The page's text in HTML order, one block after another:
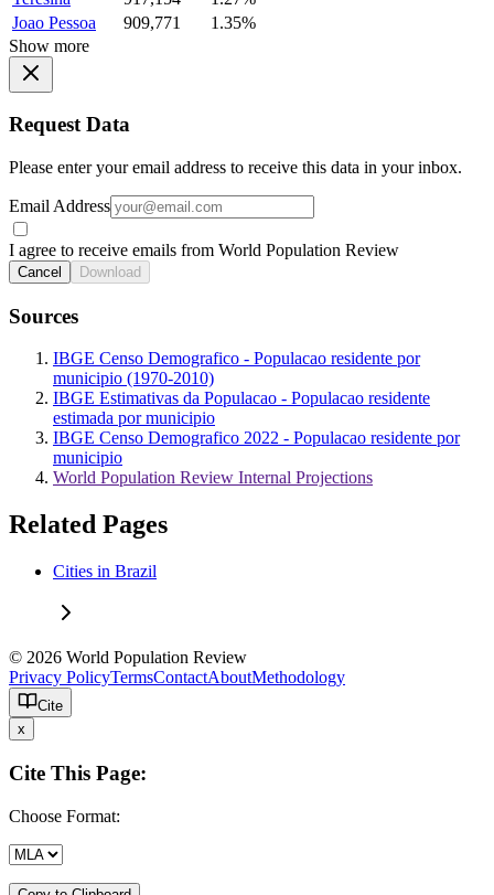
Joao Pessoa
909,771
1.35%
Show more
Request Data
Please enter your email address to receive this data in your inbox.
Email Address
I agree to receive emails from World Population Review
Cancel Download
Sources
IBGE Censo Demografico - Populacao residente por
municipio (1970-2010)
IBGE Estimativas da Populacao - Populacao residente
estimada por municipio
IBGE Censo Demografico 2022 - Populacao residente por
municipio
World Population Review Internal Projections
Related Pages
Cities in Brazil
© 2026 World Population Review
Privacy PolicyTermsContactAboutMethodology
Cite
x
Cite This Page:
Choose Format: